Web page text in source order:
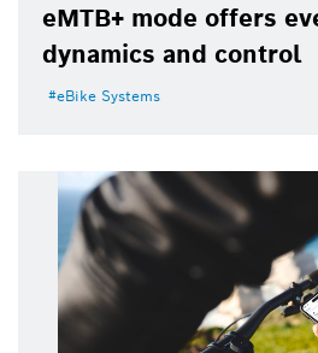
eMTB+ mode offers
dynamics and control
eBike Systems